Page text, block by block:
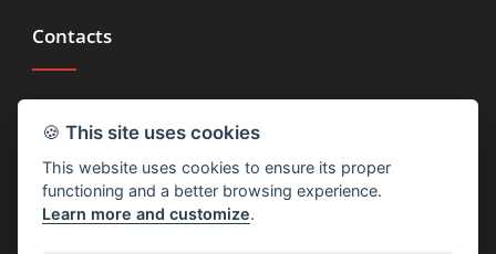
Contacts
Fax (+39) 030 2753090
info@rtmricambi.com
🍪 This site uses cookies
This website uses cookies to ensure its proper
functioning and a better browsing experience.
Learn more and customize.